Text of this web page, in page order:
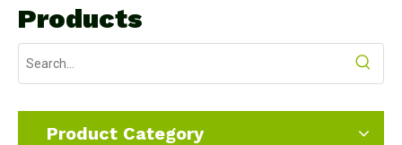
Products
Product Category